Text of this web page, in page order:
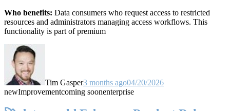
Who benefits: Data consumers who request access to restricted
resources and administrators managing access workflows. This
functionality is part of premium
Tim Gasper3 months ago04/20/2026
newImprovementcoming soonenterprise